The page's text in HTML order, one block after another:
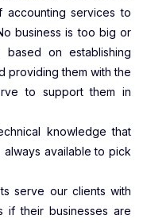
services to
business is too big or
on establishing
providing them with the
to support them in
knowledge that
available to pick
serve our clients with
if their businesses are